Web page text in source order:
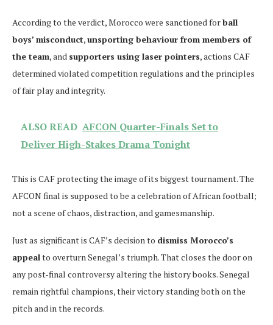
According to the verdict, Morocco were sanctioned forball
boys’ misconduct,unsporting behaviour from members of
the team, and supporters using laser pointers, actions CAF
determined violated competition regulations and the principles
of fair play and integrity.
ALSO READ AFCON Quarter-Finals Set to
Deliver High-Stakes Drama Tonight
This is CAF protecting the image of its biggest tournament. The
AFCON final is supposed to be a celebration of African football;
not a scene of chaos, distraction, and gamesmanship.
Just as significant is CAF’s decision to dismiss Morocco’s
appealto overturn Senegal’s triumph. That closes the door on
any post-final controversy altering the history books. Senegal
remain rightful champions, their victory standing both on the
pitch and in the records.